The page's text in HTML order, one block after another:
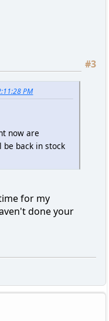
#3
PM
now are
be back in stock
for my
done your